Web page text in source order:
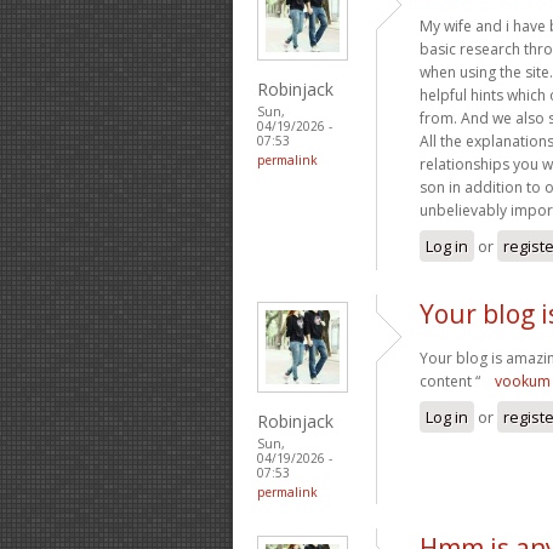
Robinjack
Sun,
04/19/2026 -
07:53
permalink
My wife and i
basic research
when using the
helpful hints
from. And we also
All the
relationships you
son in addition to
unbelievably
Log in or
Robinjack
Sun,
04/19/2026 -
07:53
permalink
Your blog
Your blog is
content “
Log in or